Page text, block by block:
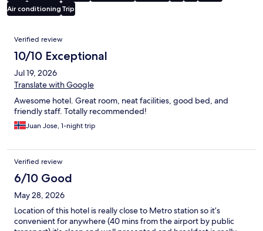
Air conditioning Trip
Reviews
Verified review
10/10 Exceptional
Jul 19, 2026
Translate with Google
Awesome hotel. Great room, neat facilities, good bed, and
friendly staff. Totally recommended!
Juan Jose, 1-night trip
Verified review
6/10 Good
May 28, 2026
Location of this hotel is really close to Metro station so it’s
convenient for anywhere (40 mins from the airport by public